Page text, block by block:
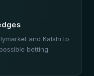
and Kalshi to
betting